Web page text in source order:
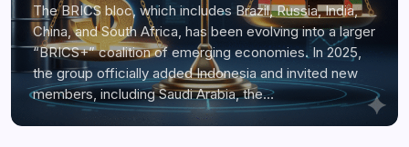
The BRICS bloc, which includes Brazil, Russia, India,
China, and South Africa, has been evolving into a larger
“BRICS+” coalition of emerging economies. In 2025,
the group officially added Indonesia and invited new
members, including Saudi Arabia, the…